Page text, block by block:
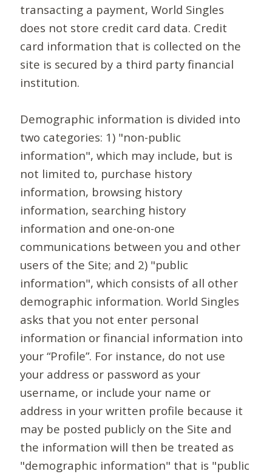
transacting a payment, World Singles
does not store credit card data. Credit
card information that is collected on the
site is secured by a third party financial
institution.
Demographic information is divided into
two categories: 1) "non-public
information", which may include, but is
not limited to, purchase history
information, browsing history
information, searching history
information and one-on-one
communications between you and other
users of the Site; and 2) "public
information", which consists of all other
demographic information. World Singles
asks that you not enter personal
information or financial information into
your “Profile”. For instance, do not use
your address or password as your
username, or include your name or
address in your written profile because it
may be posted publicly on the Site and
the information will then be treated as
"demographic information" that is "public